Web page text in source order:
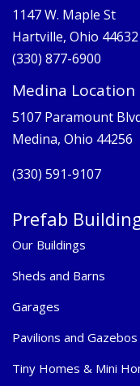
1147 W. Maple St
Hartville, Ohio 44632
(330) 877-6900
Medina Location
5107 Paramount
Medina, Ohio 44256
(330) 591-9107
Prefab
Our Buildings
Sheds and Barns
Garages
Pavilions and Gazebos
Tiny Homes & Mini